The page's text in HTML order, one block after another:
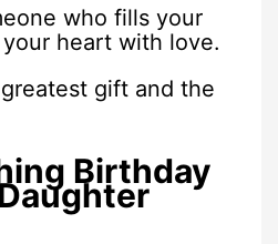
who fills your
heart with love.
gift and the
Birthday